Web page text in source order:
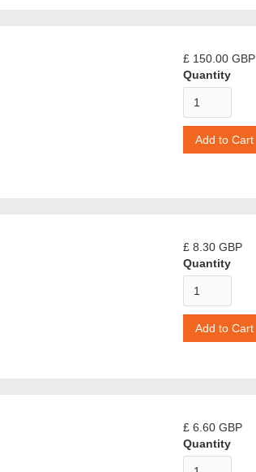
£ 150.00 GBP
Quantity
£ 8.30 GBP
Quantity
£ 6.60 GBP
Quantity